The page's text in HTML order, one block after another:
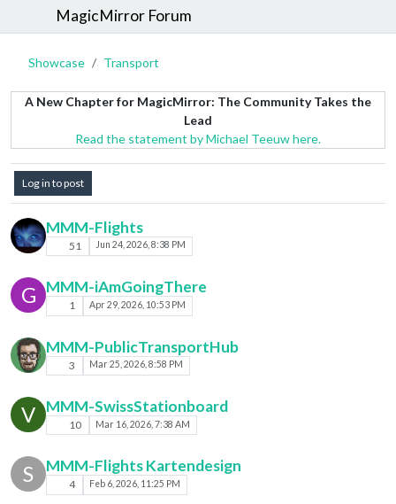
MagicMirror Forum
Showcase Transport
A New Chapter for MagicMirror: The Community Takes the
Lead
Read the statement by Michael Teeuw here.
Log in to post
MMM-Flights
51 Jun 24, 2026, 8:38 PM
G MMM-iAmGoingThere
1 Apr 29, 2026, 10:53 PM
MMM-PublicTransportHub
3 Mar 25, 2026, 8:58 PM
V MMM-SwissStationboard
10 Mar 16, 2026, 7:38 AM
S MMM-Flights Kartendesign
4 Feb 6, 2026, 11:25 PM